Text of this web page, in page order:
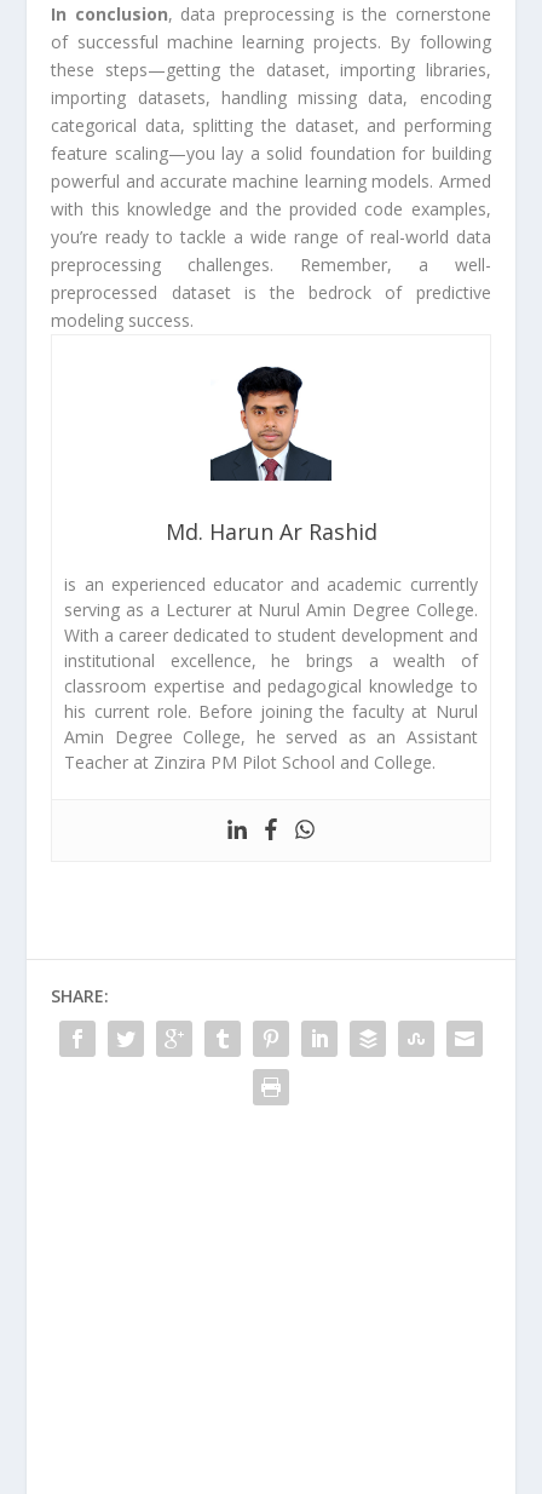
In conclusion, data preprocessing is the cornerstone
of successful machine learning projects. By following
these steps—getting the dataset, importing libraries,
importing datasets, handling missing data, encoding
categorical data, splitting the dataset, and performing
feature scaling—you lay a solid foundation for building
powerful and accurate machine learning models. Armed
with this knowledge and the provided code examples,
you’re ready to tackle a wide range of real-world data
preprocessing challenges. Remember, a well-
preprocessed dataset is the bedrock of predictive
modeling success.
Md. Harun Ar Rashid
is an experienced educator and academic currently
serving as a Lecturer at Nurul Amin Degree College.
With a career dedicated to student development and
institutional excellence, he brings a wealth of
classroom expertise and pedagogical knowledge to
his current role. Before joining the faculty at Nurul
Amin Degree College, he served as an Assistant
Teacher at Zinzira PM Pilot School and College.
SHARE: